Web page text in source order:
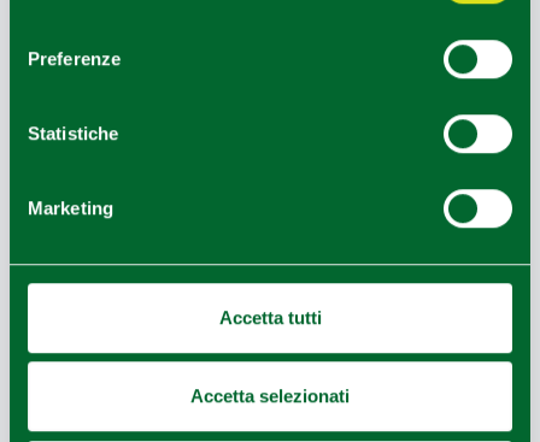
Preferenze
Statistiche
Marketing
Accetta tutti
Accetta selezionati
HOW TO GET
+